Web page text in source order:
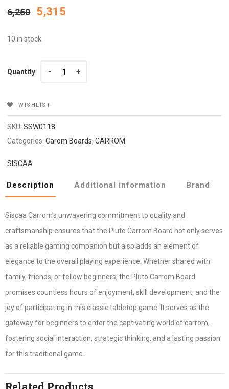
6,250 Original
price
5,315
10 in stock
Quantity
WISHLIST
SKU:SSW0118
Categories:Carom Boards,CARROM
SISCAA
Description Additional information Brand
Siscaa Carrom’s unwavering commitment to quality and
craftsmanship ensures that the Pluto Carrom Board not only serves
as a reliable gaming companion but also adds an element of
elegance to the overall playing experience. Whether shared with
family, friends, or fellow beginners, the Pluto Carrom Board
promises countless hours of enjoyment, skill development, and the
joy of participating in this classic tabletop game. It serves as the
gateway for beginners to enter the captivating world of carrom,
fostering social interaction, strategic thinking, and a lasting passion
for this traditional game.